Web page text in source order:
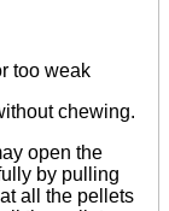
too weak
chewing.
open the
by pulling
all the pellets